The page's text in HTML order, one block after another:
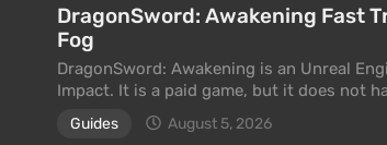
DragonSword: Awakening Fast
Fog
DragonSword: Awakening is an Unreal
Impact. It is a paid game, but it does not
spend real money to access the best
colorful heroes, a solid story, and a large
Guides August 5, 2026